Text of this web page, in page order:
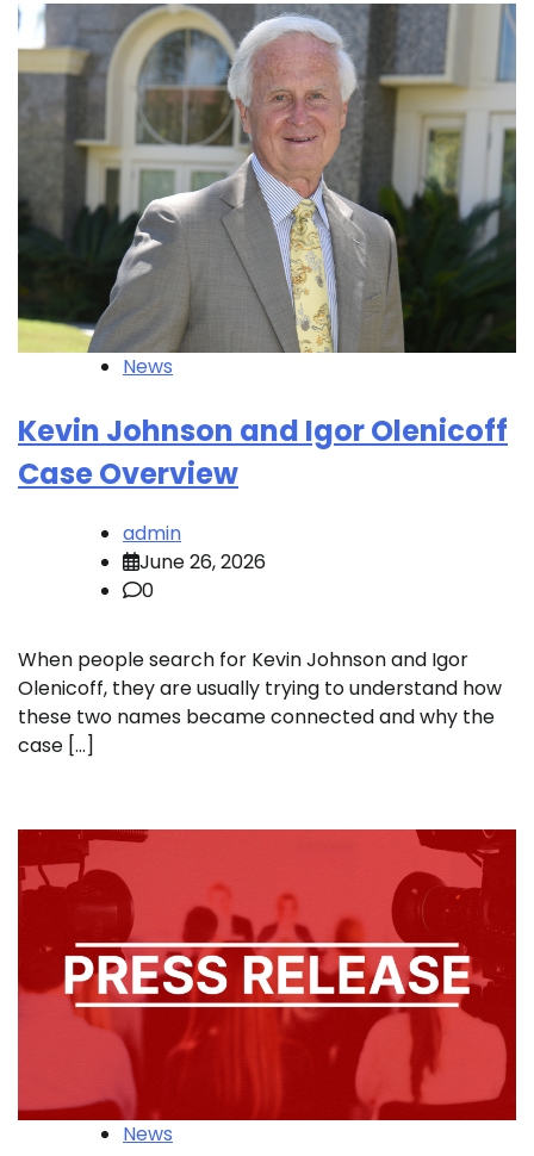
News
Kevin Johnson and Igor Olenicoff
Case Overview
admin
June 26, 2026
0
When people search for Kevin Johnson and Igor
Olenicoff, they are usually trying to understand how
these two names became connected and why the
case […]
News